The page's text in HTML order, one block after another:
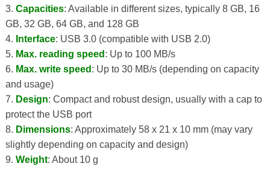
3. Capacities: Available in different sizes, typically 8 GB, 16
GB, 32 GB, 64 GB, and 128 GB
4. Interface: USB 3.0 (compatible with USB 2.0)
5. Max. reading speed : Up to 100 MB/s
6. Max. write speed : Up to 30 MB/s (depending on capacity
and usage)
7. Design: Compact and robust design, usually with a cap to
protect the USB port
8. Dimensions: Approximately 58 x 21 x 10 mm (may vary
slightly depending on capacity and design)
9. Weight: About 10 g